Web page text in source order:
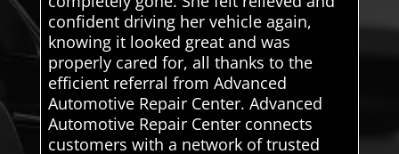
confident driving her vehicle again,
knowing it looked great and was
properly cared for, all thanks to the
efficient referral from Advanced
Automotive Repair Center. Advanced
Automotive Repair Center connects
customers with a network of trusted